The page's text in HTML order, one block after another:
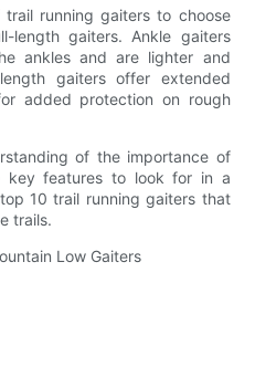
running gaiters to choose
length gaiters. Ankle gaiters
ankles and are lighter and
gaiters offer extended
added protection on rough
of the importance of
key features to look for in a
10 trail running gaiters that
trails.
Low Gaiters